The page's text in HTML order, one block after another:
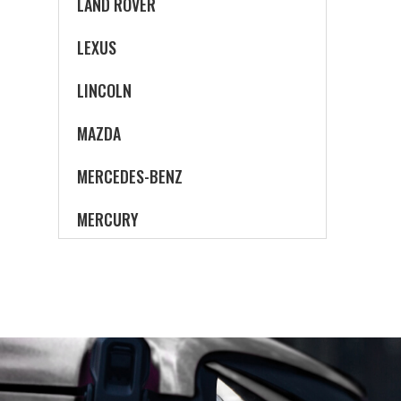
LEXUS
LINCOLN
MAZDA
MERCEDES-BENZ
MERCURY
NISSAN
OLDSMOBILE